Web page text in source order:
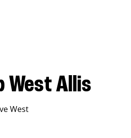
West Allis
West